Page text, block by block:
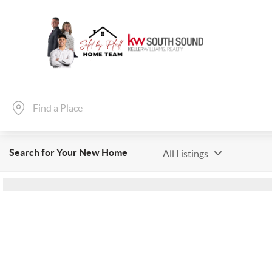
Search for Your New Home All Listings